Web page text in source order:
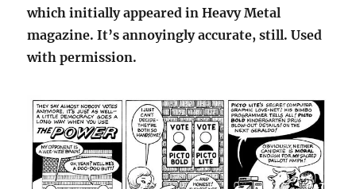
which initially appeared in Heavy Metal
magazine. It’s annoyingly accurate, still. Used
with permission.